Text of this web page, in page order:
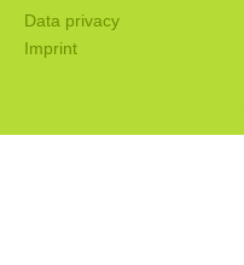
Data privacy
Imprint